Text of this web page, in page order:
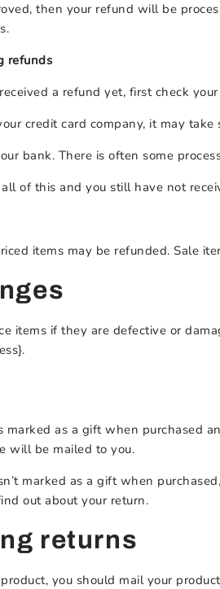
then your refund will be
refunds
a refund yet, first check
credit card company, it may
bank. There is often some
all of this and you still have not
items may be refunded. Sale
items if they are defective or
marked as a gift when purchased
will be mailed to you.
marked as a gift when
out about your return.
returns
you should mail your